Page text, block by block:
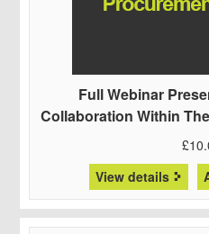
Full Webinar
Collaboration Within
£
View details